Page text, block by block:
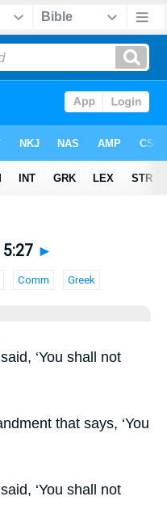
5:27 ►
Comm Greek
‘You shall not
that says, ‘You
‘You shall not